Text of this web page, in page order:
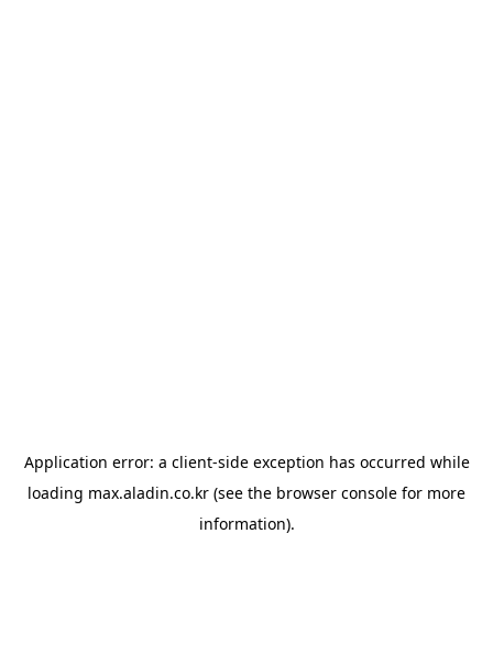
Application error: a client-side exception has occurred while
loading max.aladin.co.kr (see the browser console for more
information).